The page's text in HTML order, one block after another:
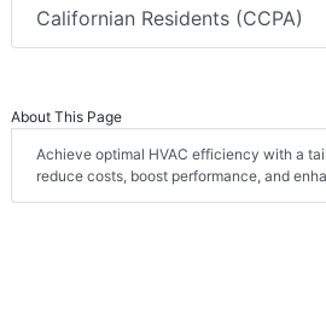
Californian Residents (CCPA)
About This Page
Achieve optimal HVAC efficiency with a
reduce costs, boost performance, and